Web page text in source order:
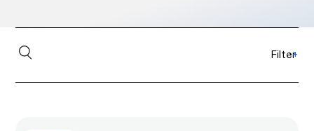
Filter+